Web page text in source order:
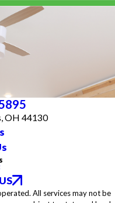
OH 44130
All services may not be